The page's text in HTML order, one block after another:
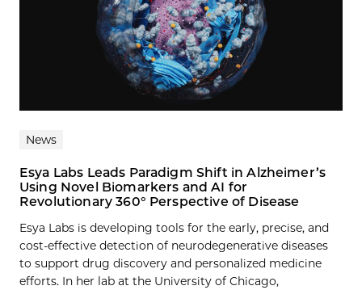
News
Esya Labs Leads Paradigm Shift in Alzheimer’s
Using Novel Biomarkers and AI for
Revolutionary 360° Perspective of Disease
Esya Labs is developing tools for the early, precise, and
cost-effective detection of neurodegenerative diseases
to support drug discovery and personalized medicine
efforts. In her lab at the University of Chicago,